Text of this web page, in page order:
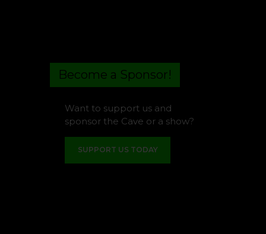
Become a Sponsor!
Want to support us and
sponsor the Cave or a show?
SUPPORT US TODAY